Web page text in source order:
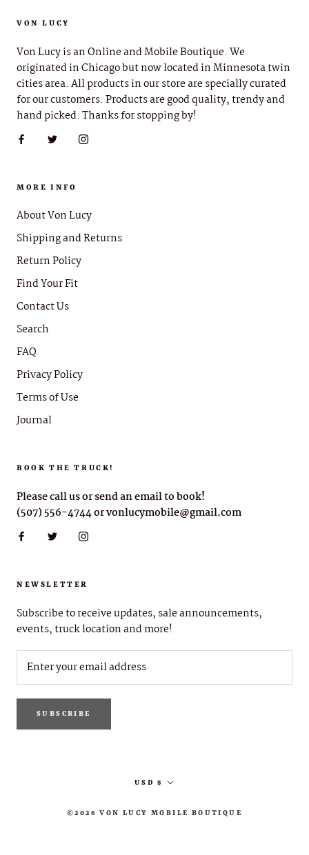
VON LUCY
Von Lucy is an Online and Mobile Boutique. We
originated in Chicago but now located in Minnesota twin
cities area. All products in our store are specially curated
for our customers. Products are good quality, trendy and
hand picked. Thanks for stopping by!
MORE INFO
About Von Lucy
Shipping and Returns
Return Policy
Find Your Fit
Contact Us
Search
FAQ
Privacy Policy
Terms of Use
Journal
BOOK THE TRUCK!
Please call us or send an email to book!
(507) 556-4744 or vonlucymobile@gmail.com
NEWSLETTER
Subscribe to receive updates, sale announcements,
events, truck location and more!
SUBSCRIBE
Currency
USD $
©2026 VON LUCY MOBILE BOUTIQUE